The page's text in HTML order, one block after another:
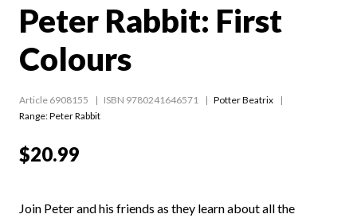
Peter Rabbit: First
Colours
Article 6908155 ISBN 9780241646571
Potter Beatrix
Range:Peter Rabbit
$20.99
Join Peter and his friends as they learn about all the